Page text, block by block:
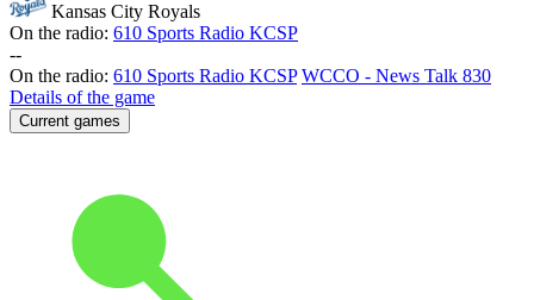
Kansas City Royals
On the radio: 610 Sports Radio KCSP
--
On the radio: 610 Sports Radio KCSP WCCO - News Talk 830
Details of the game
Current games